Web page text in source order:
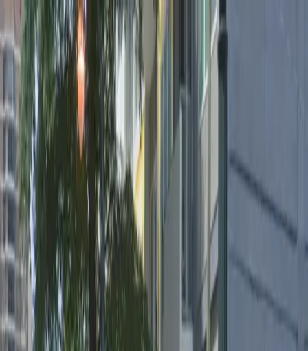
Drivers
Businesses
Parking providers
Support
Sign in Download app
Home
GA
Atlanta
Parking Lots